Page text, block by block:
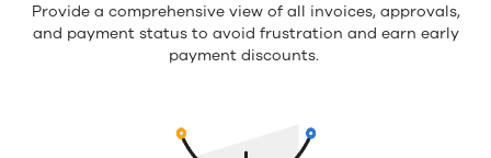
Provide a comprehensive view of all invoices, approvals,
and payment status to avoid frustration and earn early
paymentdiscounts.